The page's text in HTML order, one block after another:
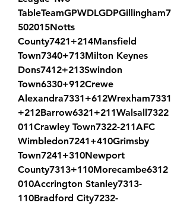
TableTeamGPWDLGDPGillingham7
502015Notts
County7421+214Mansfield
Town7340+713Milton Keynes
Dons7412+213Swindon
Town6330+912Crewe
Alexandra7331+612Wrexham7331
+212Barrow6321+211Walsall7322
011Crawley Town7322-211AFC
Wimbledon7241+410Grimsby
Town7241+310Newport
County7313+110Morecambe6312
010Accrington Stanley7313-
110Bradford City7232-